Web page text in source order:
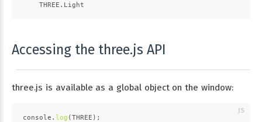
    THREE.Light
Accessing the three.js API
three.js is available as a global object on the window:
console . log (THREE );